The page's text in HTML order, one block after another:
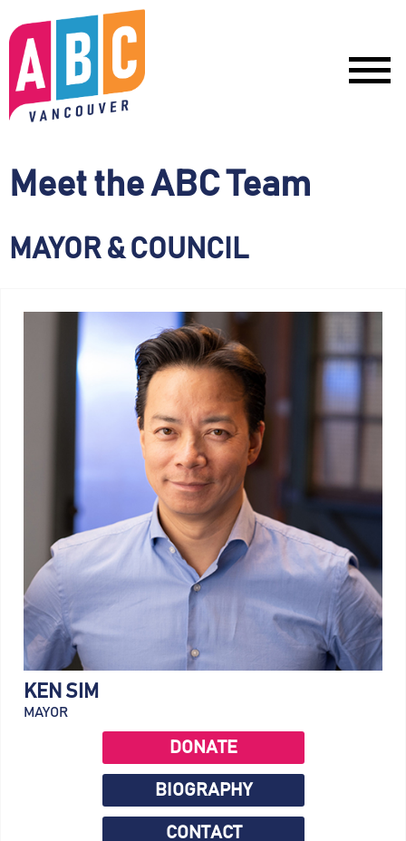
Meet the ABC Team
MAYOR & COUNCIL
KEN SIM
MAYOR
DONATE
BIOGRAPHY
CONTACT